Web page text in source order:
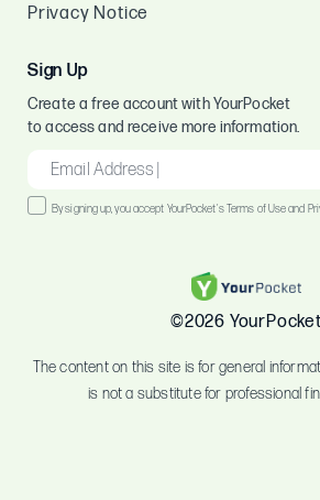
Privacy Notice
Sign Up
Create a free account with YourPocket
to access and receive more information.
EMAIL
*
Consent
By signing up, you accept YourPocket's Terms of Use and
©2026 YourPocket
The content on this site is for general
is not a substitute for professional